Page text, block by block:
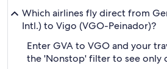
Which airlines fly direct from
Intl.) to Vigo (VGO-Peinador)?
Enter GVA to VGO and your
the 'Nonstop' filter to see only